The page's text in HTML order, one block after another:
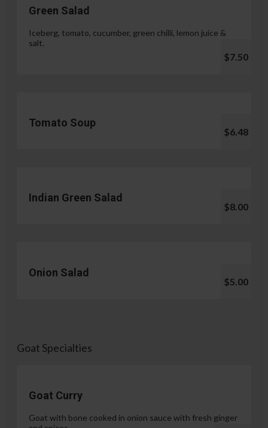
Green Salad
Iceberg, tomato, cucumber, green chilli, lemon juice &
salt.
$7.50
Tomato Soup
$6.48
Indian Green Salad
$8.00
Onion Salad
$5.00
Goat Specialties
Goat Curry
Goat with bone cooked in onion sauce with fresh ginger